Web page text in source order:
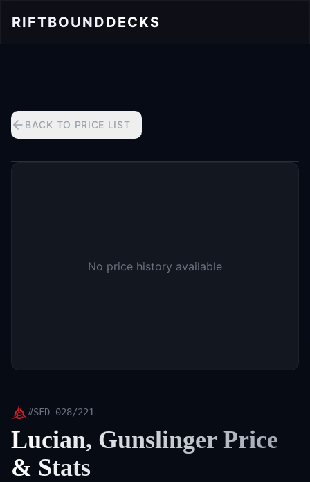
RIFTBOUNDDECKS
BACK TO PRICE LIST
No price history available
#SFD-028/221
Lucian, GunslingerPrice
& Stats